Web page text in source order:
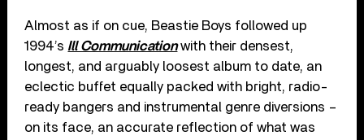
Almost as if on cue, Beastie Boys followed up
1994’s Ill Communicationwith their densest,
longest, and arguably loosest album to date, an
eclectic buffet equally packed with bright, radio-
ready bangers and instrumental genre diversions –
on its face, an accurate reflection of what was